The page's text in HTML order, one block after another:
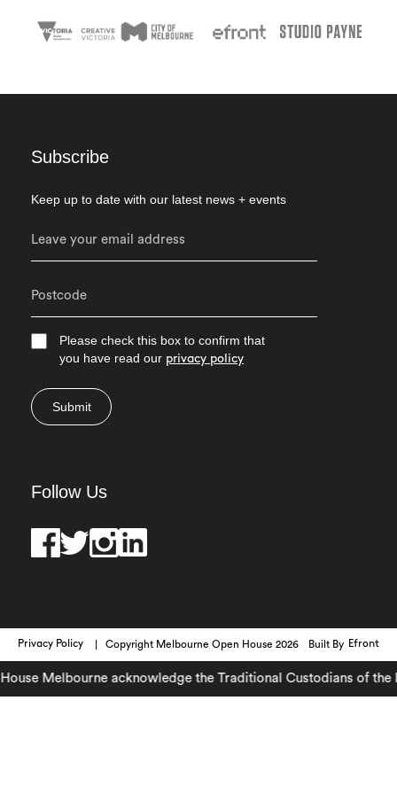
Subscribe
Keep up to date with our latest news + events
Please check this box to confirm that
you have read our privacy policy
Submit
Follow Us
Privacy Policy Copyright Melbourne Open House 2026 Built By Efront
Melbourne acknowledge the Traditional Custodians of the